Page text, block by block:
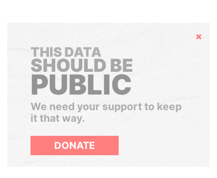
Hide
THIS DATA
SHOULD BE
PUBLIC
We need your support to keep
it that way.
DONATE